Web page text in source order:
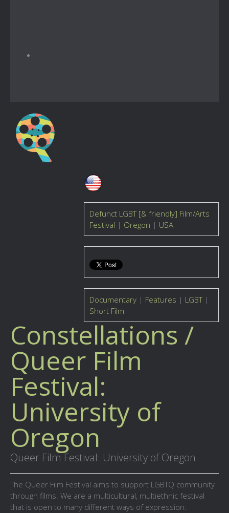
Defunct LGBT [& friendly] Film/Arts
Festival | Oregon | USA
Documentary | Features | LGBT|
Short Film
Constellations /
Queer Film
Festival:
University of
Oregon
Queer Film Festival: University of Oregon
The Queer Film Festival aims to support LGBTQ community
through films. We are a multicultural, multiethnic festival
that is open to many different ways of expression.